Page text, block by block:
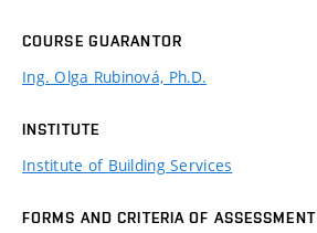
COURSE GUARANTOR
Ing. Olga Rubinová, Ph.D.
INSTITUTE
Institute of Building Services
FORMS AND CRITERIA OF ASSESSMENT